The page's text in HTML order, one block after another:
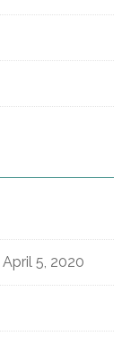
April 5, 2020